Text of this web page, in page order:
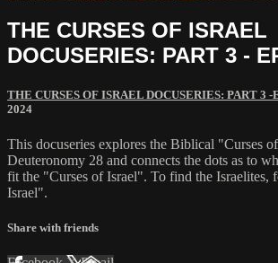
THE CURSES OF ISRAEL
DOCUSERIES: PART 3 -
THE CURSES OF ISRAEL DOCUSERIES: PART 3 -
2024
This docuseries explores the Biblical "Curses
Deuteronomy 28 and connects the dots as to
fit the "Curses of Israel". To find the Israelites,
Israel".
Share with friends